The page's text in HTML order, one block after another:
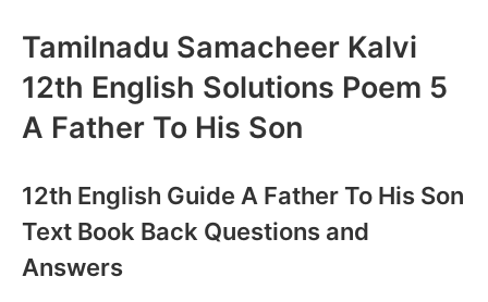
Tamilnadu Samacheer Kalvi
12th English Solutions Poem 5
A Father To His Son
12th English Guide A Father To His Son
Text Book Back Questions and
Answers